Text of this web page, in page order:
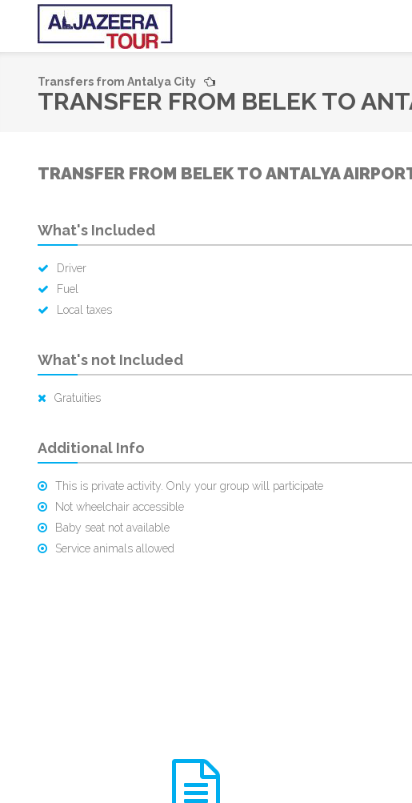
Transfers from Antalya City
TRANSFER FROM BELEK TO
TRANSFER FROM BELEK TO ANTALYA
What's Included
Driver
Fuel
Local taxes
What's not Included
Gratuities
Additional Info
This is private activity. Only your group will participate
Not wheelchair accessible
Baby seat not available
Service animals allowed